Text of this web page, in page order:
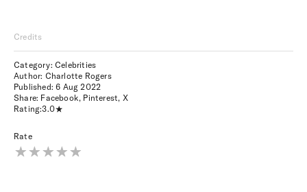
Credits
Category: Celebrities
Author: Charlotte Rogers
Published:6 Aug 2022
Share: Facebook, Pinterest, X
Rating:3.0
Rate